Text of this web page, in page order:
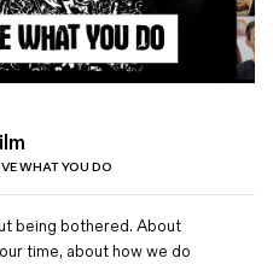
WHAT YOU DO
being bothered. About
time, about how we do